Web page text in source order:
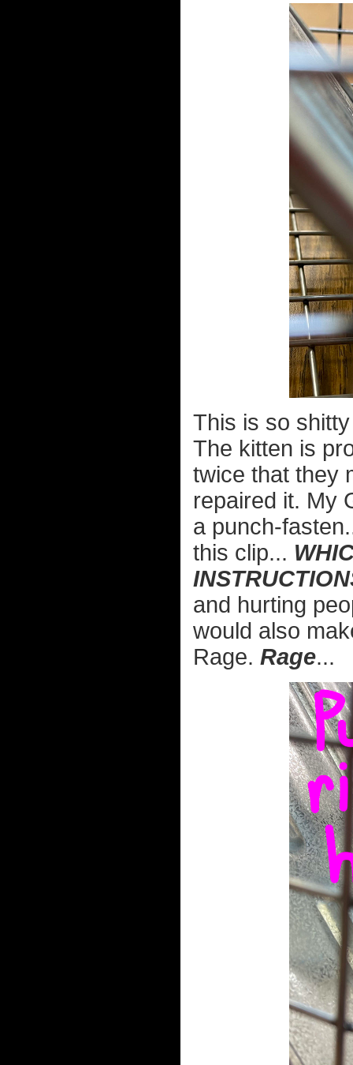
This is so
The kitten is
twice that they
repaired it. My
a punch-
this clip...
and hurting
would also
Rage. Rage...